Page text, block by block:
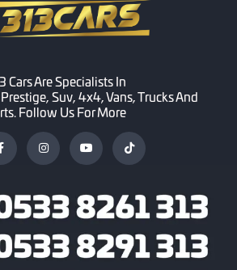
Cars Are Specialists In
Suv, 4x4, Vans, Trucks And
Follow Us For More